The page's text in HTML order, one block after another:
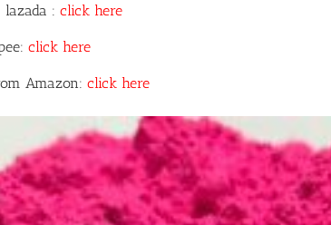
: click here
click here
Amazon: click here